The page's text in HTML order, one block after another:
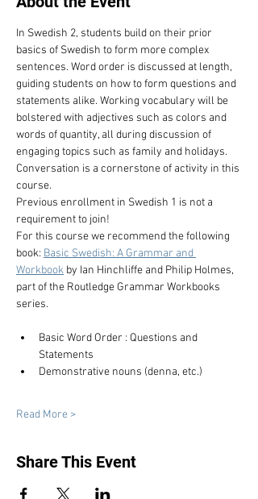
In Swedish 2, students build on their prior
basics of Swedish to form more complex
sentences. Word order is discussed at length,
guiding students on how to form questions and
statements alike. Working vocabulary will be
bolstered with adjectives such as colors and
words of quantity, all during discussion of
engaging topics such as family and holidays.
Conversation is a cornerstone of activity in this
course.
Previous enrollment in Swedish 1 is not a
requirement to join!
For this course we recommend the following
book: Basic Swedish: A Grammar and
Workbook by Ian Hinchliffe and Philip Holmes,
part of the Routledge Grammar Workbooks
series.
Basic Word Order : Questions and
Statements
Demonstrative nouns (denna, etc.)
Read More >
Share This Event